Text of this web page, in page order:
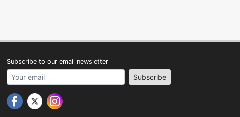
Subscribe to our email newsletter
address Subscribe